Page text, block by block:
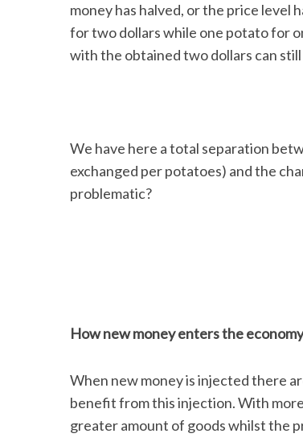
money has halved, or the price level
for two dollars while one potato for
with the obtained two dollars can
We have here a total separation
exchanged per potatoes) and the
problematic?
How new money enters the economy
When new money is injected there
benefit from this injection. With
greater amount of goods whilst the